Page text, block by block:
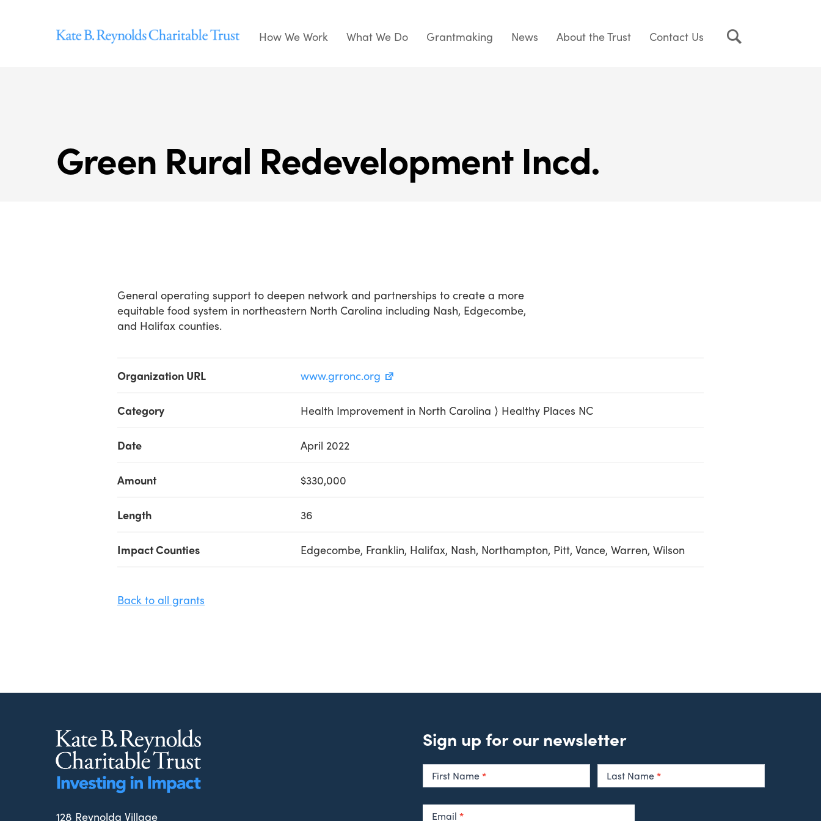
How We Work What We Do Grantmaking News About the Trust Contact Us
Green Rural Redevelopment Incd.
General operating support to deepen network and partnerships to create a more
equitable food system in northeastern North Carolina including Nash, Edgecombe,
and Halifax counties.
Organization URL www.grronc.org
Category Health Improvement in North Carolina ⟩ Healthy Places NC
Date April 2022
Amount $330,000
Length 36
Impact Counties Edgecombe, Franklin, Halifax, Nash, Northampton, Pitt, Vance, Warren, Wilson
Back to all grants
Sign up for our newsletter
Newsletter
Signup
First Name* Last Name*
Email *
128 Reynolda Village